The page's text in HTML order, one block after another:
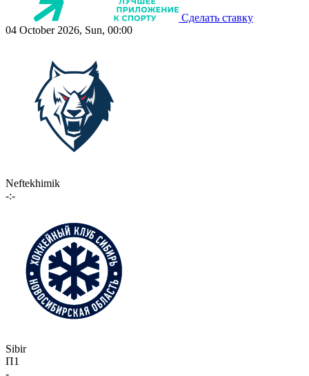
Сделать ставку
04 October 2026, Sun, 00:00
Neftekhimik
-:-
Sibir
П1